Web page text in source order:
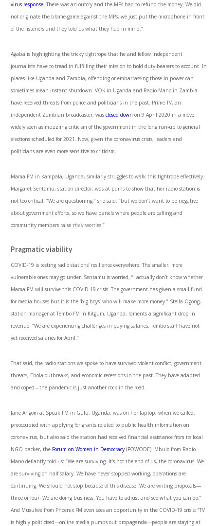
virus response . There was an outcry and the MPs had to refund the money. We did
not originate the blame-game against the MPs, we just put the microphone in front
of the listeners and they told us what they had in mind.”
Agaba is highlighting the tricky tightrope that he and fellow independent
journalists have to tread in fulfilling their mission to hold duty-bearers to account. In
places like Uganda and Zambia, offending or embarrassing those in power can
sometimes mean instant shutdown. VOK in Uganda and Radio Mano in Zambia
have received threats from police and politicians in the past. Prime TV, an
independent Zambian broadcaster, wasclosed down on 9 April 2020 in a move
widely seen as muzzling criticism of the government in the long run-up to general
elections scheduled for 2021. Now, given the coronavirus crisis, leaders and
politicians are even more sensitive to criticism.
Mama FM in Kampala, Uganda, similarly struggles to walk this tightrope effectively.
Margaret Sentamu, station director, was at pains to show that her radio station is
not too critical: “We are questioning,” she said, “but we don’t want to be negative
about government efforts, so we have panels where people are calling and
community members raise theirworries.”
Pragmatic viability
COVID-19 is testing radio stations’ resilience everywhere. The smaller, more
vulnerable ones may go under. Sentamu is worried, “I actually don’t know whether
Mama FM will survive this COVID-19 crisis. The government has given a small fund
for media houses but it is the ‘big boys’ who will make more money.” Stella Ogong,
station manager at Tembo FM in Kitgum, Uganda, laments a significant drop in
revenue: “We are experiencing challenges in paying salaries. Tembo staff have not
yet received salaries for April.”
That said, the radio stations we spoke to have survived violent conflict, government
threats, Ebola outbreaks, and economic recessions in the past. They have adapted
and coped—the pandemic is just another rock in the road.
Jane Angom at Speak FM in Gulu, Uganda, was on her laptop, when we called,
preoccupied with applying for grants related to public health information on
coronavirus, but also said the station had received financial assistance from its local
NGO backer, the Forum on Women in Democracy (FOWODE). Mbulo from Radio
Mano defiantly told us: “We are surviving. It’s not the end of us, the coronavirus. We
are surviving on half salary. We have never stopped working, operations are
continuing. We should not stop because of this disease. We are writing proposals—
three or four. We are doing business. You have to adjust and see what you can do.”
And Musulwe from Phoenix FM even sees an opportunity in the COVID-19 crisis: “TV
is highly politicised—online media pumps out propaganda—people are staying at